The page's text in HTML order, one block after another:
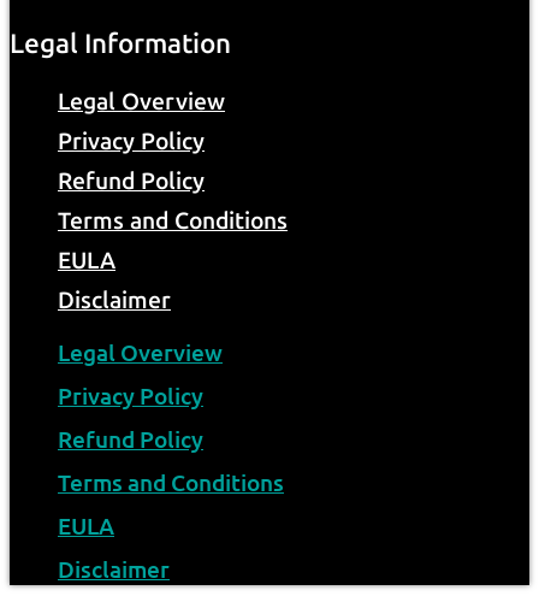
Legal Information
Legal Overview
Privacy Policy
Refund Policy
Terms and Conditions
EULA
Disclaimer
Legal Overview
Privacy Policy
Refund Policy
Terms and Conditions
EULA
Disclaimer